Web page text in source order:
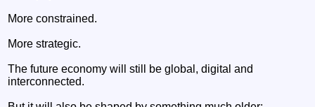
More constrained.
More strategic.
The future economy will still be global, digital and
interconnected.